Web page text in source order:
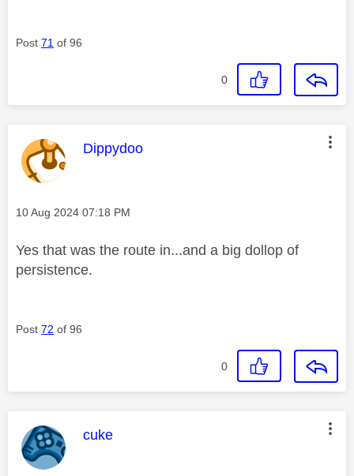
Post 71 of 96
0
This message was authored by:
Dippydoo
Message posted on
‎10 Aug 2024 07:18 PM
Yes that was the route in...and a big dollop of
persistence.
Post 72 of 96
0
This message was authored by:
cuke